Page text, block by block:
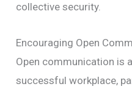
collective security.
Encouraging Open
Open communication is
successful workplace,